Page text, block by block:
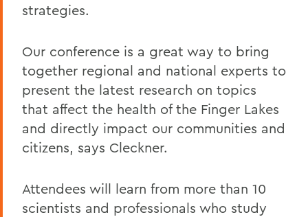
strategies.
Our conference is a great way to bring
together regional and national experts to
present the latest research on topics
that affect the health of the Finger Lakes
and directly impact our communities and
citizens, says Cleckner.
Attendees will learn from more than 10
scientists and professionals who study